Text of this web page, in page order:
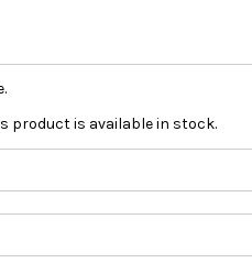
product is available in stock.